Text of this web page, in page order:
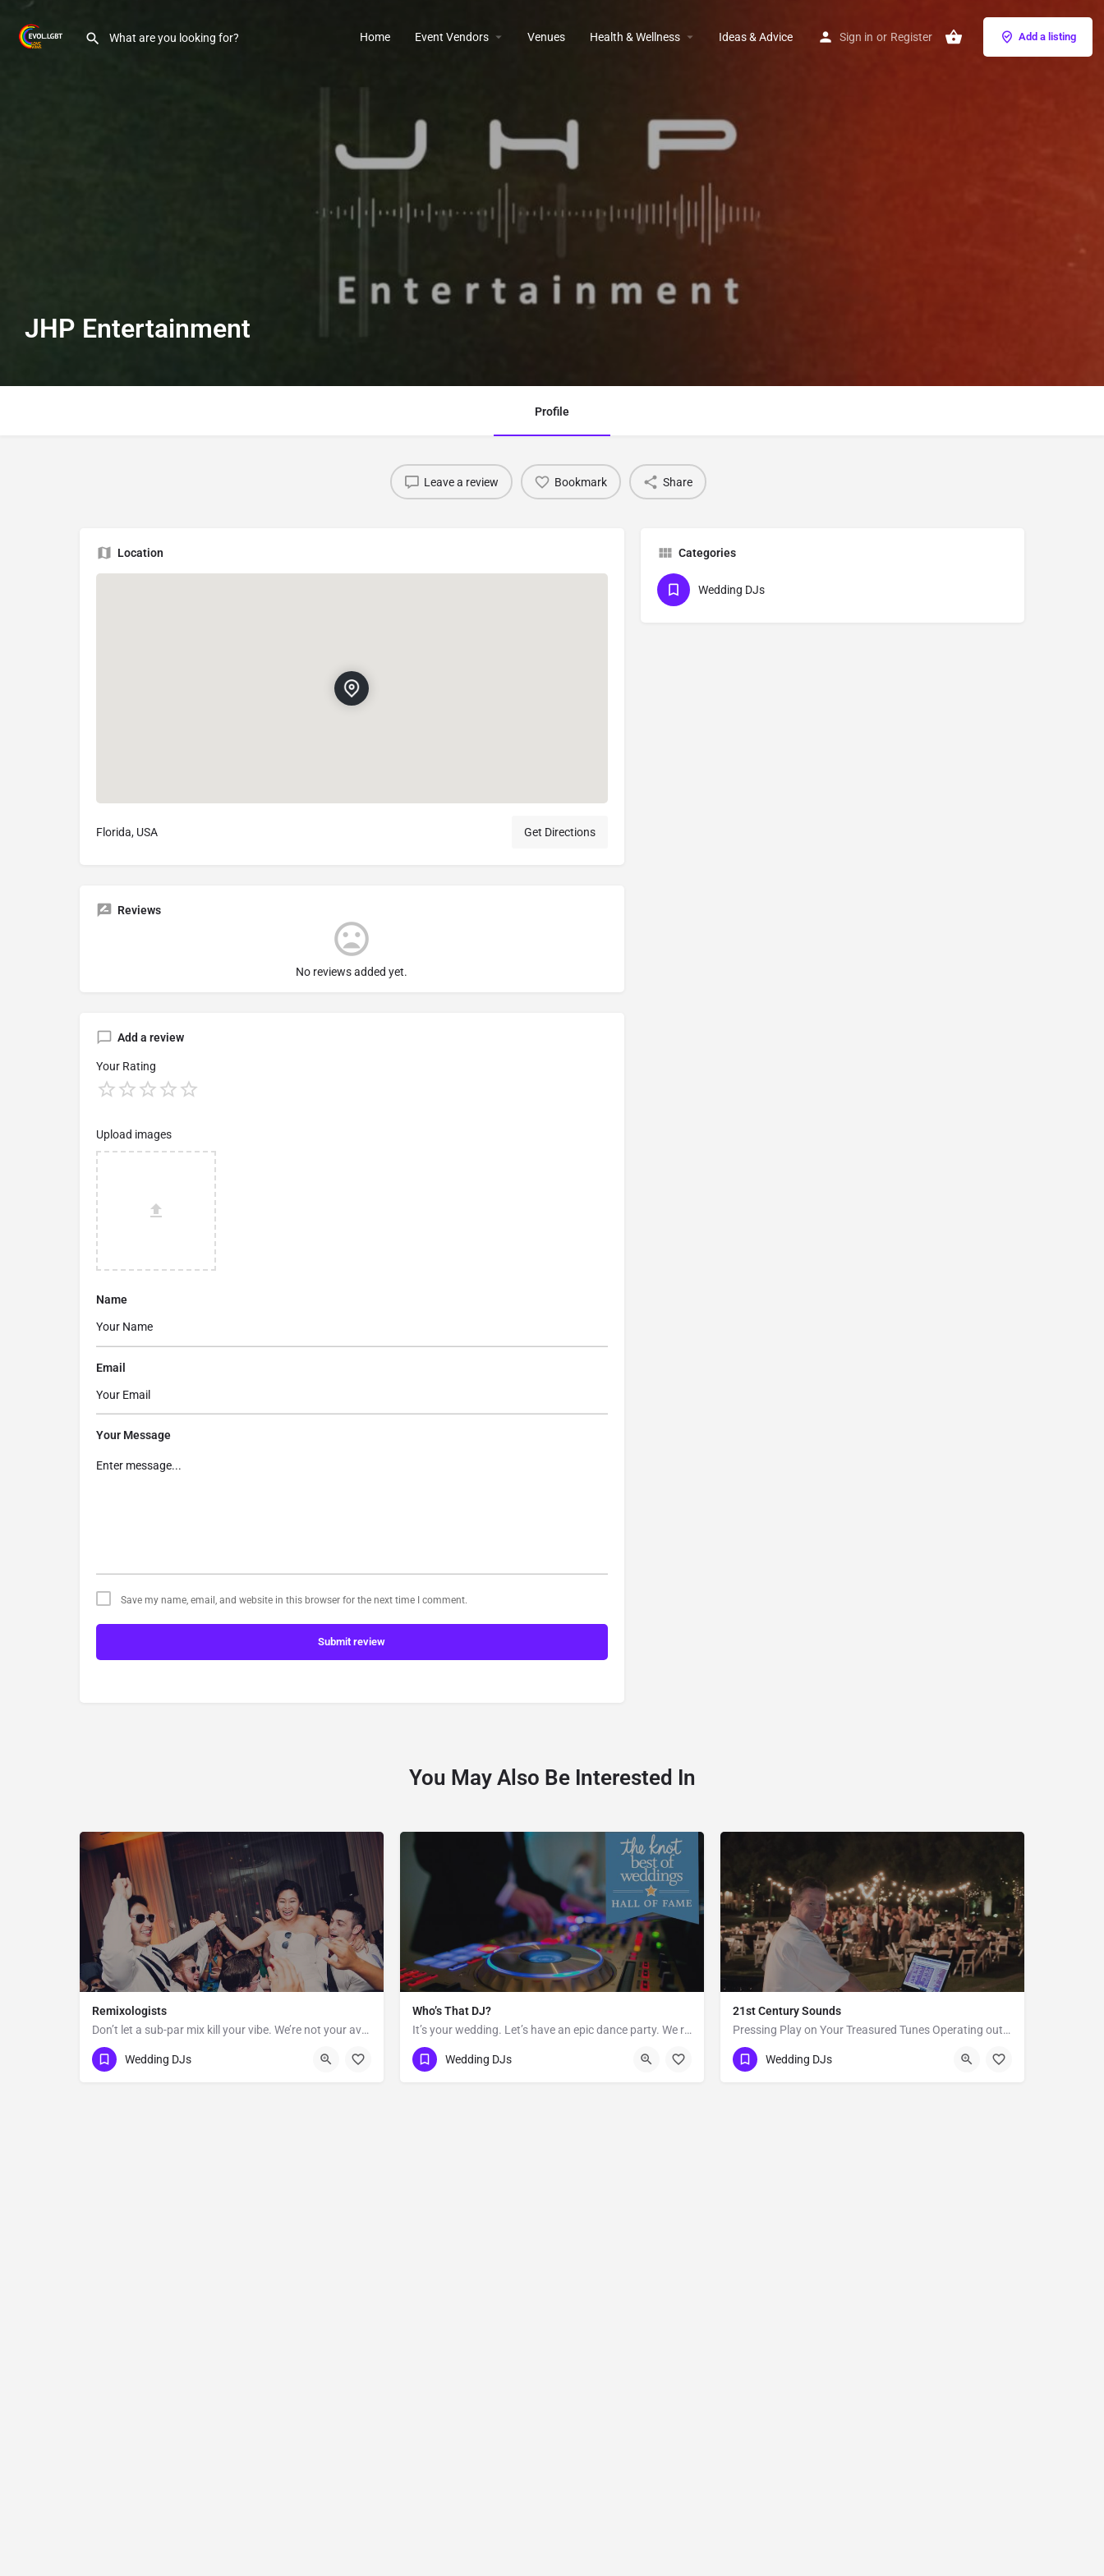
Home Event Vendors Venues Health & Wellness Ideas & Advice Sign in or Register Add a listing
JHP Entertainment
Profile
Leave a review Bookmark Share
Location
Florida, USA Get Directions
Reviews
No reviews added yet.
Add a review
Your Rating
Upload images
Name
Email
Your Message
Save my name, email, and website in this browser for the next time I comment.
Submit review
Categories
Wedding DJs
You May Also Be Interested In
Remixologists
Don’t let a sub-par mix kill your vibe. We’re not your average wedding and event DJs—we believe equally in…
New York
Wedding DJs
Who’s That DJ?
It’s your wedding. Let’s have an epic dance party. We redefine the sound of the traditional “wedding DJ” by…
HawaiiWedding DJs
21st Century Sounds
Pressing Play on Your Treasured Tunes Operating out of Alamo, CA, 21st Century Sounds is a DJ business that…
San Francisco
Wedding DJs